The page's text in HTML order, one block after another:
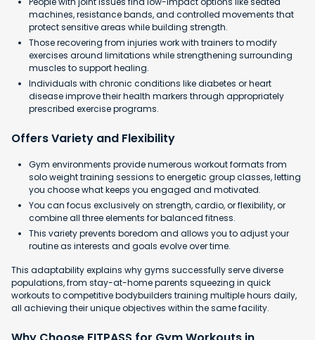
machines, resistance bands, and controlled movements that
protect sensitive areas while building strength.
Those recovering from injuries work with trainers to modify
exercises around limitations while strengthening surrounding
muscles to support healing.
Individuals with chronic conditions like diabetes or heart
disease improve their health markers through appropriately
prescribed exercise programs.
Offers Variety and Flexibility
Gym environments provide numerous workout formats from
solo weight training sessions to energetic group classes, letting
you choose what keeps you engaged and motivated.
You can focus exclusively on strength, cardio, or flexibility, or
combine all three elements for balanced fitness.
This variety prevents boredom and allows you to adjust your
routine as interests and goals evolve over time.
This adaptability explains why gyms successfully serve diverse
populations, from stay-at-home parents squeezing in quick
workouts to competitive bodybuilders training multiple hours daily,
all achieving their unique objectives within the same facility.